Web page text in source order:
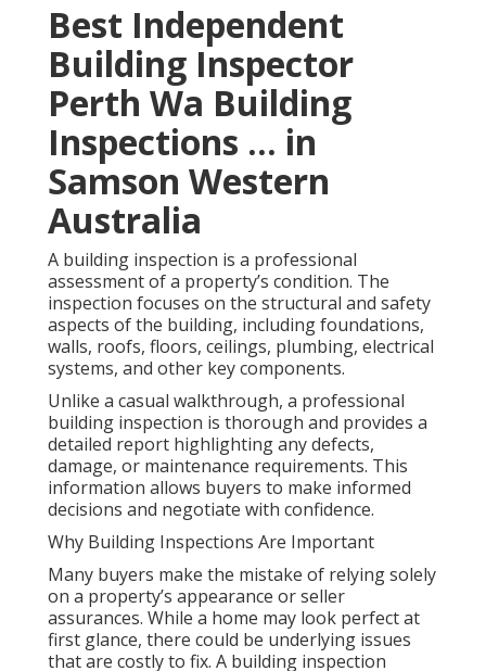
Best Independent
Building Inspector
Perth Wa Building
Inspections ... in
Samson Western
Australia
A building inspection is a professional
assessment of a property’s condition. The
inspection focuses on the structural and safety
aspects of the building, including foundations,
walls, roofs, floors, ceilings, plumbing, electrical
systems, and other key components.
Unlike a casual walkthrough, a professional
building inspection is thorough and provides a
detailed report highlighting any defects,
damage, or maintenance requirements. This
information allows buyers to make informed
decisions and negotiate with confidence.
Why Building Inspections Are Important
Many buyers make the mistake of relying solely
on a property’s appearance or seller
assurances. While a home may look perfect at
first glance, there could be underlying issues
that are costly to fix. A building inspection